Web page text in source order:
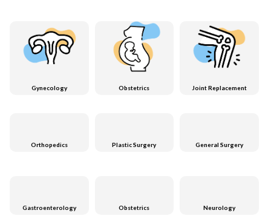
Gynecology Obstetrics Joint Replacement
Orthopedics Plastic Surgery General Surgery
Gastroenterology Obstetrics Neurology